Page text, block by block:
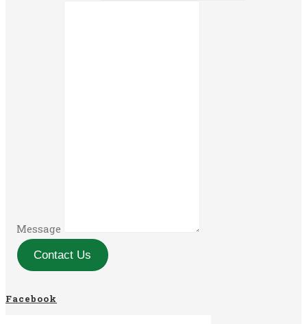
Message
Contact Us
Facebook